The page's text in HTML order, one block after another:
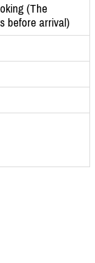
(The
before arrival)